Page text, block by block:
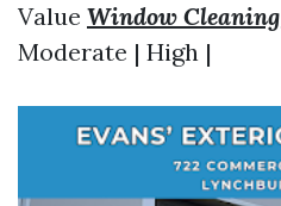
Value Window
Moderate | High |